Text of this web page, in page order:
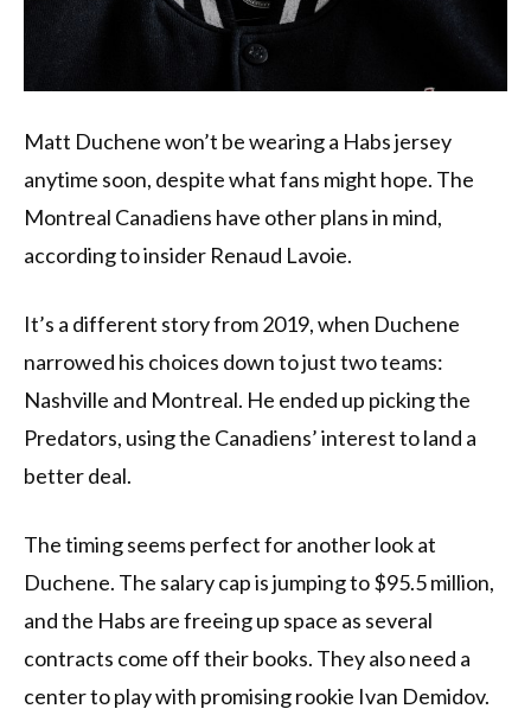
Matt Duchene won’t be wearing a Habs jersey
anytime soon, despite what fans might hope. The
Montreal Canadiens have other plans in mind,
according to insider Renaud Lavoie.
It’s a different story from 2019, when Duchene
narrowed his choices down to just two teams:
Nashville and Montreal. He ended up picking the
Predators, using the Canadiens’ interest to land a
better deal.
The timing seems perfect for another look at
Duchene. The salary cap is jumping to $95.5 million,
and the Habs are freeing up space as several
contracts come off their books. They also need a
center to play with promising rookie Ivan Demidov.